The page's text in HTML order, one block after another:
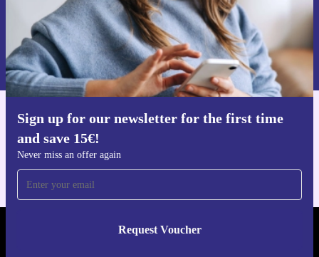
Sign up for our newsletter for the first time
and save 15€!
Never miss an offer again
Request Voucher
Request voucher
Information about the use of personal data can be found in our
Privacy policy .
Get the refurbed app
REFURBED GERMANY - RETHINK NEW.